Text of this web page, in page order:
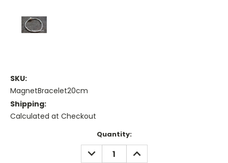
SKU:
MagnetBracelet20cm
Shipping:
Calculated at Checkout
Quantity:
DECREASE
QUANTITY:
INCREASE
QUANTITY: